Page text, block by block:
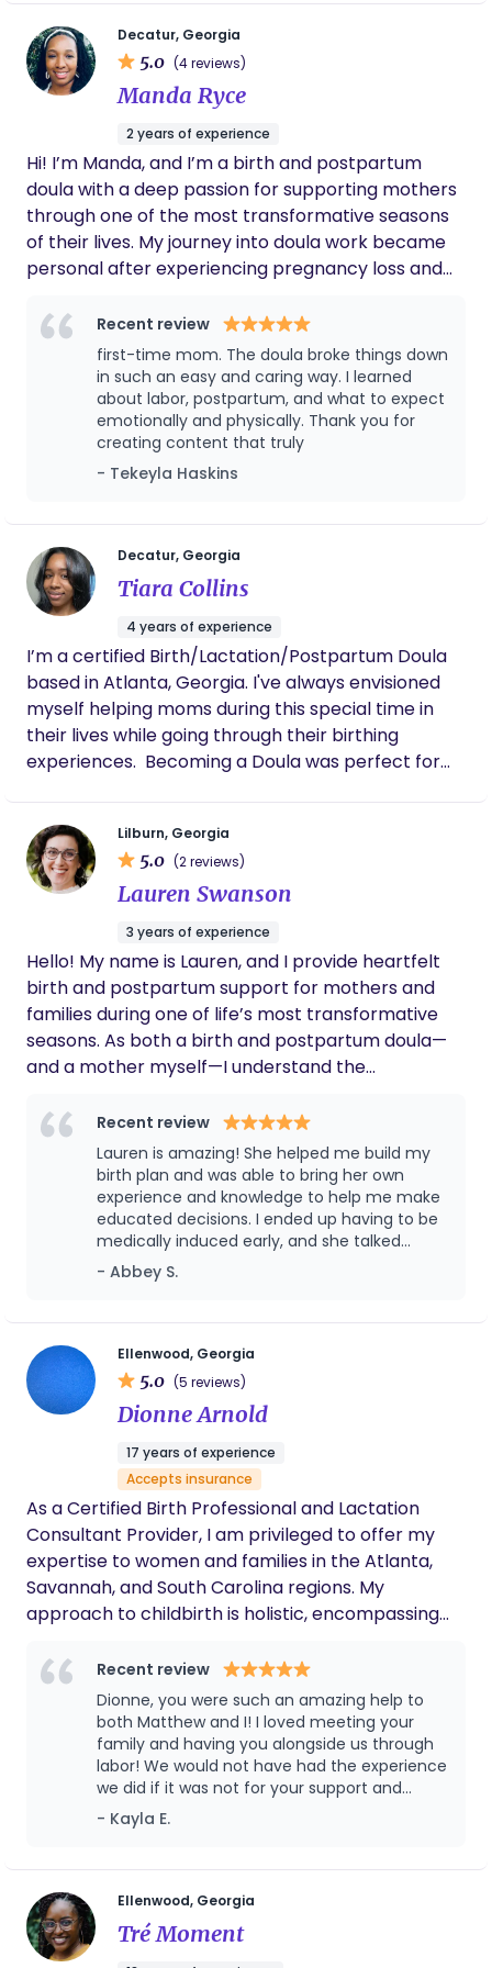
women and their partners. I make sure that you
and your partner are confident enough to be your
own advocates to ensure a positive birth
experience. This is my true purpose.
taught me so many poses and exercises that
helped me get ready for the big day, always
reassured me that I was doing amazing and
that I got this! Mislene is honestly like family
to me now. I’d recommend/review her any
she has done for my family. She even
recommended an amazing pediatrician that
we still use today. Her energy is so nurturing
and kind but she also knows when to be
strong for you when you need it! More
women need her on their side through this
crazy journey of motherhood. Hire her you will
Decatur, Georgia
5.0 (4 reviews)
Manda Ryce
2 years of experience
Hi! I’m Manda, and I’m a birth and postpartum
doula with a deep passion for supporting mothers
through one of the most transformative seasons
of their lives. My journey into doula work became
personal after experiencing pregnancy loss and
Those experiences gave me a greater
understanding of how important compassionate,
intentional, and continuous support truly is during
pregnancy, birth, postpartum, and motherhood. I
believe every mother deserves to feel heard, safe,
empowered, and genuinely cared for. As a doula, I
provide emotional, physical, and educational
pregnancy preparation and labor support to
postpartum recovery and adjusting to life with
baby. I love helping families feel confident,
informed, and never alone during this chapter. My
goal is to create a nurturing space where moms
feel supported not just during birth, but
throughout motherhood as a whole. If you’re
looking for a doula who leads with compassion,
advocacy, and real connection, I’d love to connect
with you!
Recent review
first-time mom. The doula broke things down
in such an easy and caring way. I learned
about labor, postpartum, and what to expect
emotionally and physically. Thank you for
creating content that truly
- Tekeyla Haskins
Decatur, Georgia
Tiara Collins
4 years of experience
I’m a certified Birth/Lactation/Postpartum Doula
based in Atlanta, Georgia. I've always envisioned
myself helping moms during this special time in
their lives while going through their birthing
experiences. ​ Becoming a Doula was perfect for
to childbirth. The desire came to my heart when I
realized I could be those things for mom and more
if needed. ​ My support and responsibilities are to
the families in a positive way when bringing
wonderful gifts into the world.
Lilburn, Georgia
5.0 (2 reviews)
Lauren Swanson
3 years of experience
Hello! My name is Lauren, and I provide heartfelt
birth and postpartum support for mothers and
families during one of life’s most transformative
seasons. As both a birth and postpartum doula—
and a mother myself—I understand the
understood throughout pregnancy, birth, and the
days that follow. Whether it’s offering calm, steady
presence during labor, or providing personalized
postpartum care—like preparing meals, tending to
laundry, offering emotional support, or sharing
practical guidance—I’m here to walk alongside
you. My goal is to create a space rooted in
feel cared for and focus on what matters most:
your growing family.
Recent review
Lauren is amazing! She helped me build my
birth plan and was able to bring her own
experience and knowledge to help me make
educated decisions. I ended up having to be
medically induced early, and she talked
through my birth plan with me again and
helped me make adjustments. Day of, it was
through decisions because the midwife was
giving recommendations to change my birth
plan, and it was so helpful to have a third
party person who was educated in L&D to be
able to talk this through with and come to
giving birth, she was so helpful, attending to
our every need. Because we had met ahead
of time and she really took the time to get to
know my goals and desires, she was able to
advocate for me. I had precipitous labor, so
things escalated quickly. At one point, my
midwife asked me a question about pain
meds that needed an immediate response. I
but Lauren jumped in with no hesitation and
communicated exactly what I wanted to say!
She was also able to help keep my husband
calm and engaged during our baby’s birth,
and even he said he was so thankful Lauren
was there with us! I would definitely hire her
again and recommend her to anyone
interested in hiring a doula!
- Abbey S.
Ellenwood, Georgia
5.0 (5 reviews)
Dionne Arnold
17 years of experience
Accepts insurance
As a Certified Birth Professional and Lactation
Consultant Provider, I am privileged to offer my
expertise to women and families in the Atlanta,
Savannah, and South Carolina regions. My
approach to childbirth is holistic, encompassing
while also advocating for the birth woman and her
family. Outside of my professional endeavors, I
cherish spending quality time with my family and
indulging in leisurely walks with my fur baby,
Diamond.
Recent review
Dionne, you were such an amazing help to
both Matthew and I! I loved meeting your
family and having you alongside us through
labor! We would not have had the experience
we did if it was not for your support and
encouragement and energy! Thank you so
so so much!!!
- Kayla E.
Ellenwood, Georgia
Tré Moment